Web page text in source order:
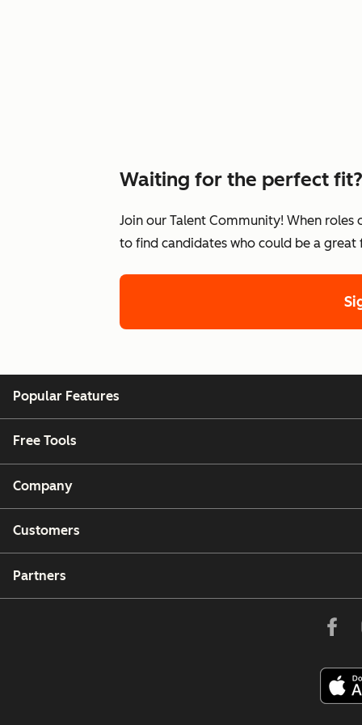
Waiting for the perfect fit?
Join our Talent Community! When
to find candidates who could be a
Popular Features
Free Tools
Company
Customers
Partners